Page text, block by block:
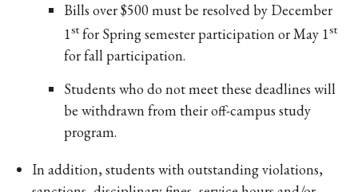
Bills over $500 must be resolved by December
1stfor Spring semester participation or May 1st
for fall participation.
Students who do not meet these deadlines will
be withdrawn from their off-campus study
program.
In addition, students with outstanding violations,